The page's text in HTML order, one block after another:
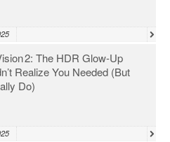
2: The HDR Glow‑Up
Realize You Needed (But
Do)